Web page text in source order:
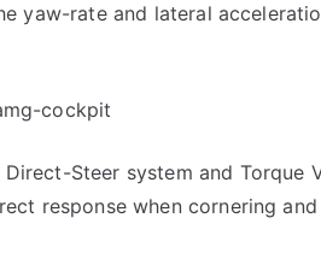
yaw-rate and lateral
Steer system and Torque
response when cornering